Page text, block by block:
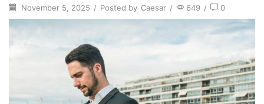
November 5, 2025 / Posted by Caesar / 649 / 0